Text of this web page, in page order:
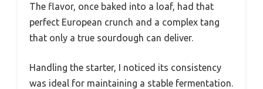
The flavor, once baked into a loaf, had that
perfect European crunch and a complex tang
that only a true sourdough can deliver.
Handling the starter, I noticed its consistency
was ideal for maintaining a stable fermentation.